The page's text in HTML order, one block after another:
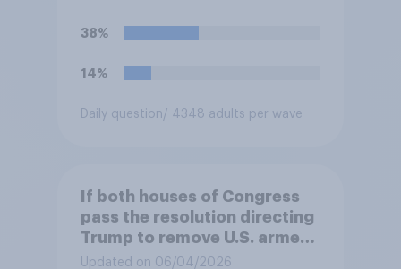
38%
14%
Daily question/ 4348 adults per wave
If both houses of Congress
pass the resolution directing
Trump to remove U.S. armed
forces from hostilities
Updated on 06/04/2026